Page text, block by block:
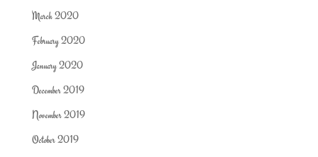
March 2020
February 2020
January 2020
December 2019
November 2019
October 2019